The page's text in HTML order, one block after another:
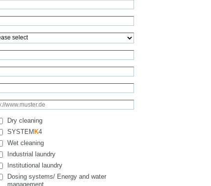
Dry cleaning
SYSTEM K4
Wet cleaning
Industrial laundry
Institutional laundry
Dosing systems/ Energy and water
management